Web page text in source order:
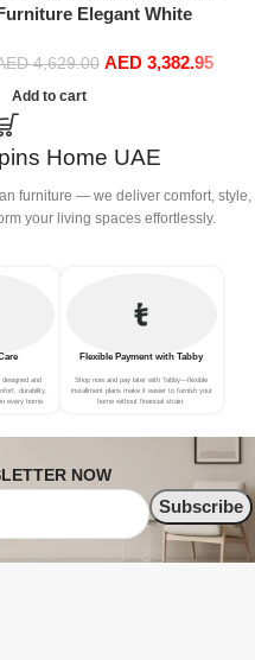
Elegant White
Set Leisure Comfy
(4Seat+2Ottoman, white)
4,629.00 AED 3,382.95
Add to cart
Home UAE
furniture — we deliver comfort, style,
your living spaces effortlessly.
and
durability,
every home.
Flexible Payment with Tabby
Shop now and pay later with Tabby—flexible
installment plans make it easier to furnish your
home without financial strain.
NOW